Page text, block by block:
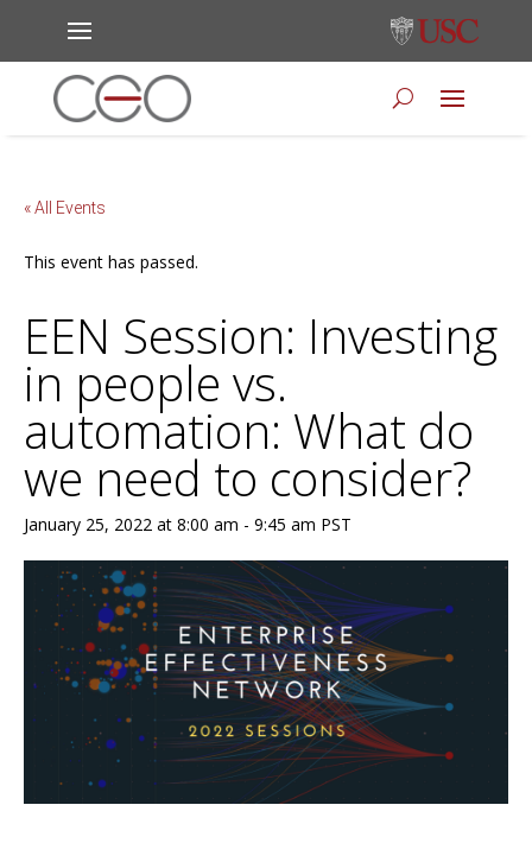
« All Events
This event has passed.
EEN Session: Investing
in people vs.
automation: What do
we need to consider?
January 25, 2022 at 8:00 am - 9:45 am PST